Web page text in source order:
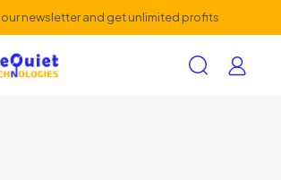
newsletter and get unlimited profits